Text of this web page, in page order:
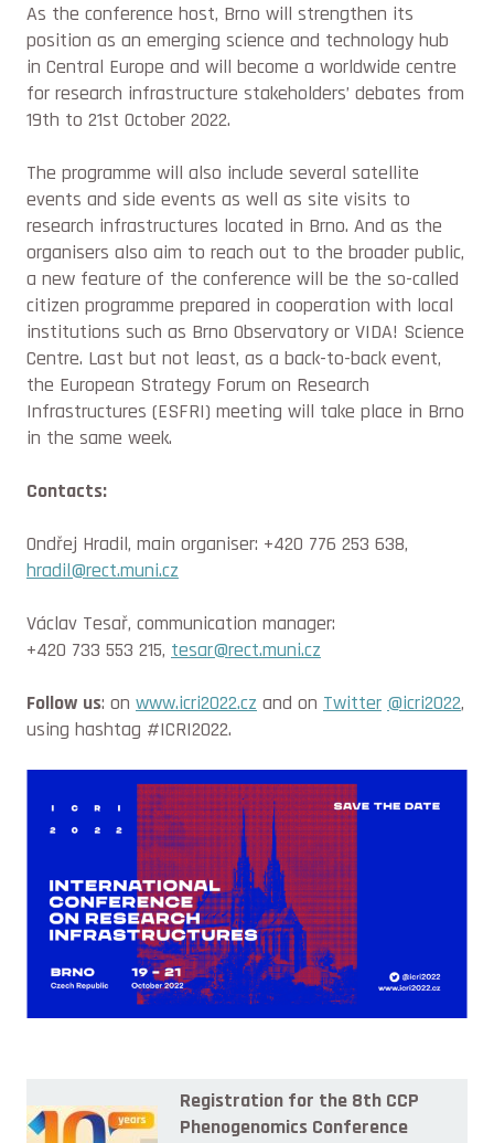
As the conference host, Brno will strengthen its
position as an emerging science and technology hub
in Central Europe and will become a worldwide centre
for research infrastructure stakeholders’ debates from
19th to 21st October 2022.
The programme will also include several satellite
events and side events as well as site visits to
research infrastructures located in Brno. And as the
organisers also aim to reach out to the broader public,
a new feature of the conference will be the so-called
citizen programme prepared in cooperation with local
institutions such as Brno Observatory or VIDA! Science
Centre. Last but not least, as a back-to-back event,
the European Strategy Forum on Research
Infrastructures (ESFRI) meeting will take place in Brno
in the same week.
Contacts:
Ondřej Hradil, main organiser: +420 776 253 638,
hradil@rect.muni.cz
Václav Tesař, communication manager:
+420 733 553 215, tesar@rect.muni.cz
Follow us: on www.icri2022.cz and on Twitter @icri2022,
using hashtag #ICRI2022.
Registration for the 8th CCP
Phenogenomics Conference